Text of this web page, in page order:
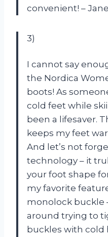
convenient! – Jane
3)
I cannot say
the Nordica
boots! As
cold feet while
been a lifesaver.
keeps my feet
And let’s not
technology – it
your foot shape
my favorite
monolock buckle
around trying to
buckles with cold